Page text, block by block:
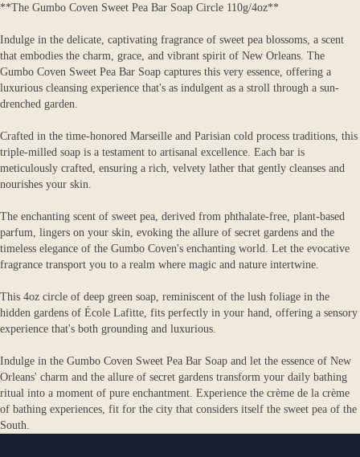
**The Gumbo Coven Sweet Pea Bar Soap Circle 110g/4oz**
Indulge in the delicate, captivating fragrance of sweet pea blossoms, a scent
that embodies the charm, grace, and vibrant spirit of New Orleans. The
Gumbo Coven Sweet Pea Bar Soap captures this very essence, offering a
luxurious cleansing experience that's as indulgent as a stroll through a sun-
drenched garden.
Crafted in the time-honored Marseille and Parisian cold process traditions, this
triple-milled soap is a testament to artisanal excellence. Each bar is
meticulously crafted, ensuring a rich, velvety lather that gently cleanses and
nourishes your skin.
The enchanting scent of sweet pea, derived from phthalate-free, plant-based
parfum, lingers on your skin, evoking the allure of secret gardens and the
timeless elegance of the Gumbo Coven's enchanting world. Let the evocative
fragrance transport you to a realm where magic and nature intertwine.
This 4oz circle of deep green soap, reminiscent of the lush foliage in the
hidden gardens of École Lafitte, fits perfectly in your hand, offering a sensory
experience that's both grounding and luxurious.
Indulge in the Gumbo Coven Sweet Pea Bar Soap and let the essence of New
Orleans' charm and the allure of secret gardens transform your daily bathing
ritual into a moment of pure enchantment. Experience the crème de la crème
of bathing experiences, fit for the city that considers itself the sweet pea of the
South.